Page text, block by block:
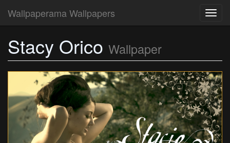
Wallpaperama Wallpapers
Stacy Orico Wallpaper